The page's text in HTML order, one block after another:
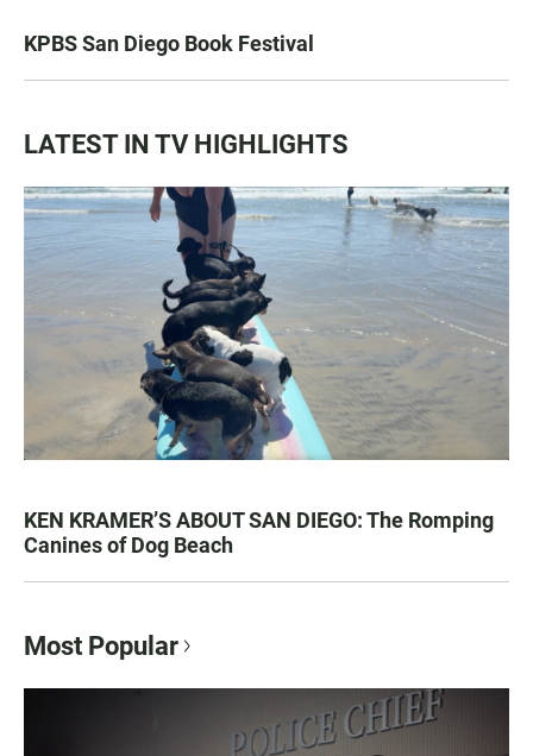
KPBS San Diego Book Festival
LATEST IN TV HIGHLIGHTS
KEN KRAMER’S ABOUT SAN DIEGO: The Romping
Canines of Dog Beach
Most Popular